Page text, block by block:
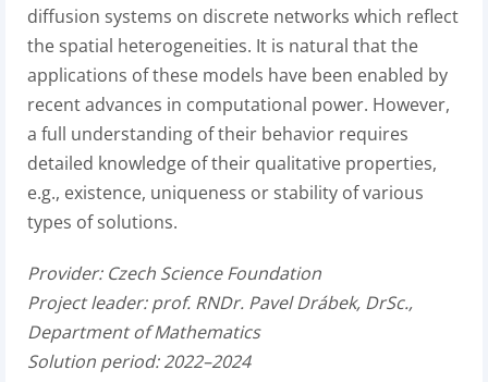
diffusion systems on discrete networks which reflect
the spatial heterogeneities. It is natural that the
applications of these models have been enabled by
recent advances in computational power. However,
a full understanding of their behavior requires
detailed knowledge of their qualitative properties,
e.g., existence, uniqueness or stability of various
types of solutions.
Provider: Czech Science Foundation
Project leader:prof. RNDr. Pavel Drábek, DrSc.,
Department of Mathematics
Solution period: 2022–2024